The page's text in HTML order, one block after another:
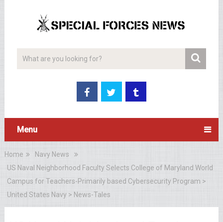
Menu
Home
Navy News
US Naval Neighborhood Faculty Selects College of Maryland World
Campus for Teachers-Primarily based Cybersecurity Program >
United States Navy > News-Tales